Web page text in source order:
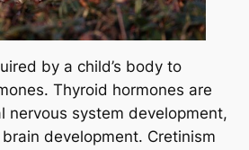
by a child’s body to
Thyroid hormones are
nervous system development,
development. Cretinism